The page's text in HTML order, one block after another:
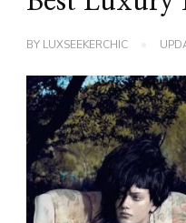
BY LUXSEEKERCHIC